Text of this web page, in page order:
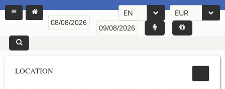
EN EUR
LOCATION